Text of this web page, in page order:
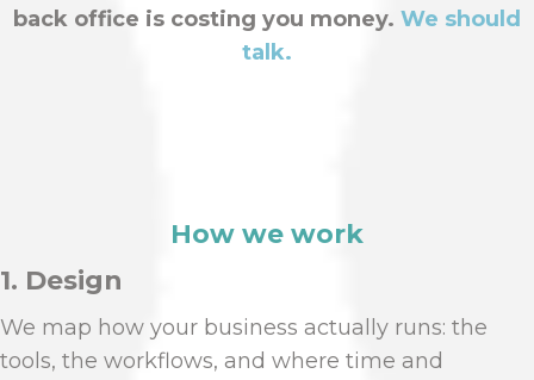
back office is costing you money. We should
talk.
How we work
1. Design
We map how your business actually runs: the
tools, the workflows, and where time and